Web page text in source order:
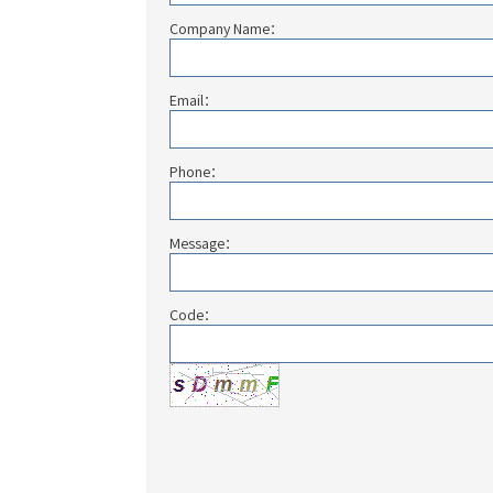
Company Name：
Email：
Phone：
Message：
Code：